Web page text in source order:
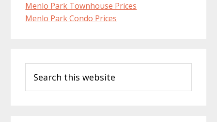
Menlo Park Townhouse Prices
Menlo Park Condo Prices
Sidebar
this
website